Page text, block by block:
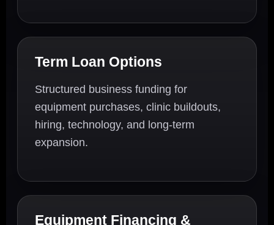
Term Loan Options
Structured business funding for
equipment purchases, clinic buildouts,
hiring, technology, and long-term
expansion.
Equipment Financing &